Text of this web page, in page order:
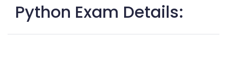
Python Exam Details: